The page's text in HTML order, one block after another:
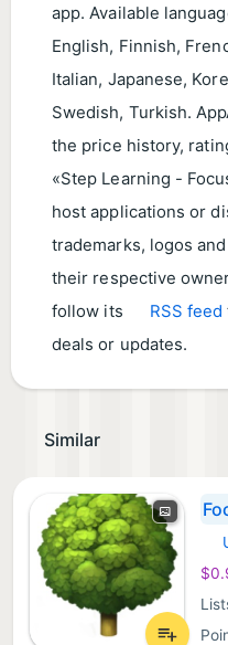
app. Available
English, Finnish,
Italian, Japanese,
Swedish, Turkish.
the price history,
«Step Learning -
host applications or
trademarks, logos
their respective
follow its
RSS feed
deals or updates.
Similar